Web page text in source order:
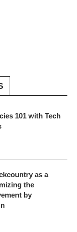
101 with Tech
as a
the
by